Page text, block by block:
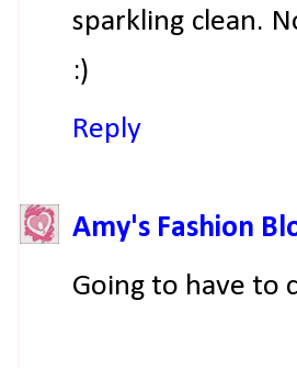
sparkling clean.
:)
Reply
Amy's Fashion
Going to have to